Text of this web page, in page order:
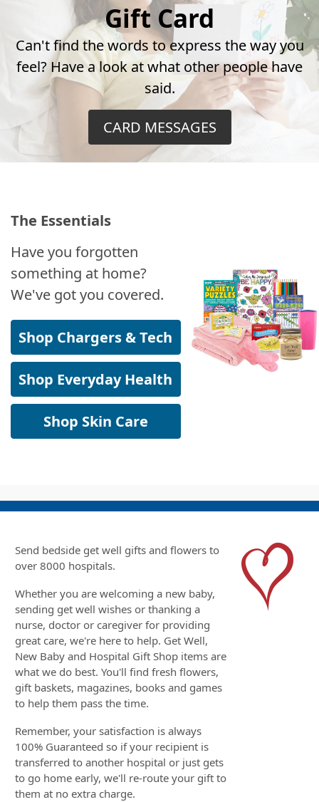
Gift Card
Can't find the words to express the way you
feel? Have a look at what other people have
said.
CARD MESSAGES
The Essentials
Have you forgotten
something at home?
We've got you covered.
Shop Chargers & Tech
Shop Everyday Health
Shop Skin Care
Send bedside get well gifts and flowers to
over 8000 hospitals.
Whether you are welcoming a new baby,
sending get well wishes or thanking a
nurse, doctor or caregiver for providing
great care, we're here to help. Get Well,
New Baby and Hospital Gift Shop items are
what we do best. You'll find fresh flowers,
gift baskets, magazines, books and games
to help them pass the time.
Remember, your satisfaction is always
100% Guaranteed so if your recipient is
transferred to another hospital or just gets
to go home early, we'll re-route your gift to
them at no extra charge.